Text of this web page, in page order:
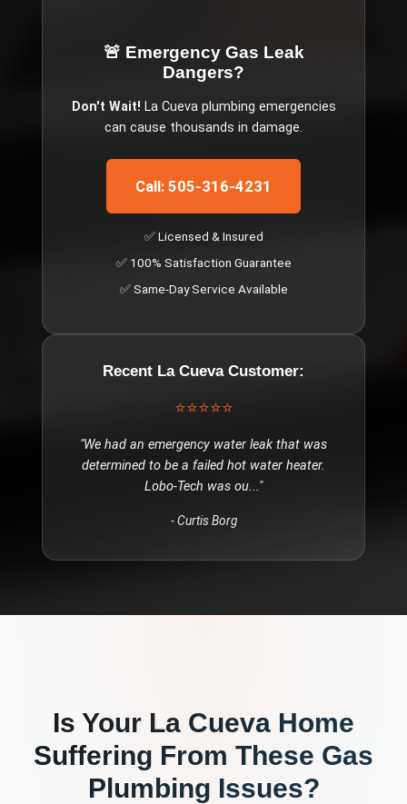
🚨 Emergency Gas Leak
Dangers?
Don't Wait! La Cuevaplumbing emergencies
can cause thousands in damage.
Call: 505-316-4231
✅ Licensed & Insured
✅ 100% Satisfaction Guarantee
✅ Same-Day Service Available
Recent La CuevaCustomer:
⭐⭐⭐⭐⭐
"We had an emergency water leak that was
determined to be a failed hot water heater.
Lobo-Tech was ou..."
-Curtis Borg
Is Your La Cueva Home
Suffering From These Gas
Plumbing Issues?